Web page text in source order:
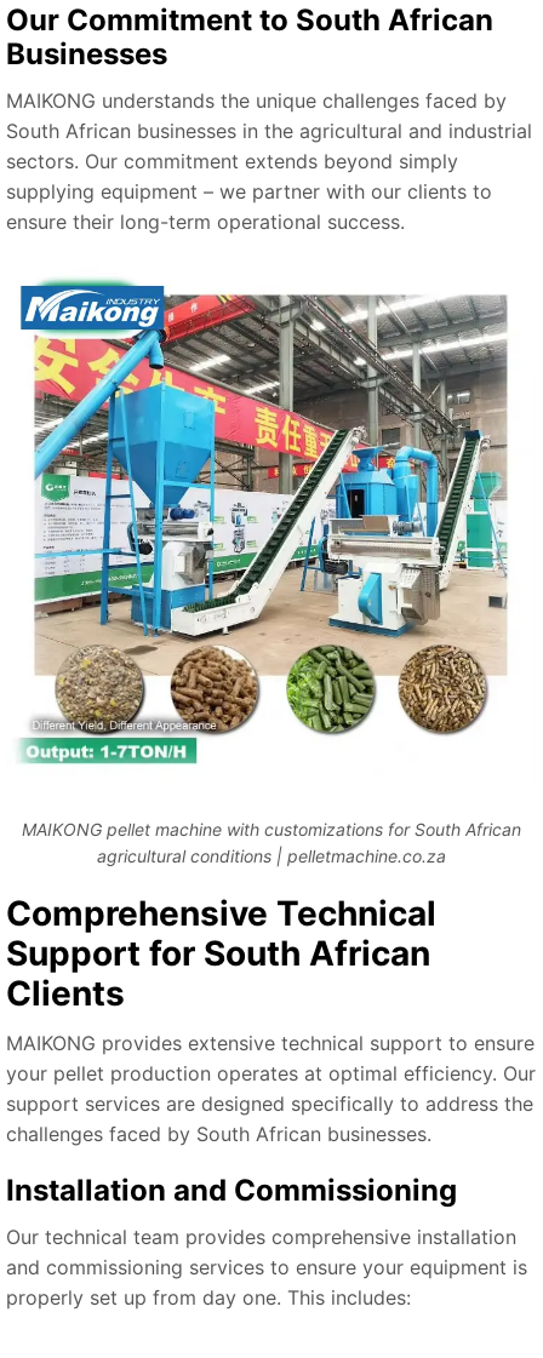
Our Commitment to South African
Businesses
MAIKONG understands the unique challenges faced by
South African businesses in the agricultural and industrial
sectors. Our commitment extends beyond simply
supplying equipment – we partner with our clients to
ensure their long-term operational success.
MAIKONG pellet machine with customizations for South African
agricultural conditions | pelletmachine.co.za
Comprehensive Technical
Support for South African
Clients
MAIKONG provides extensive technical support to ensure
your pellet production operates at optimal efficiency. Our
support services are designed specifically to address the
challenges faced by South African businesses.
Installation and Commissioning
Our technical team provides comprehensive installation
and commissioning services to ensure your equipment is
properly set up from day one. This includes: